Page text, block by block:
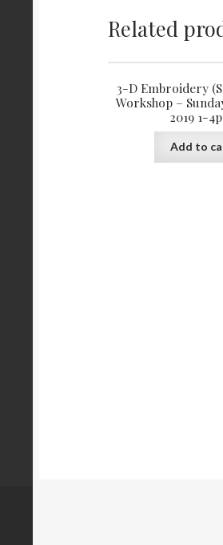
Related
3-D Embroidery
Workshop –
2019 1-
Add to